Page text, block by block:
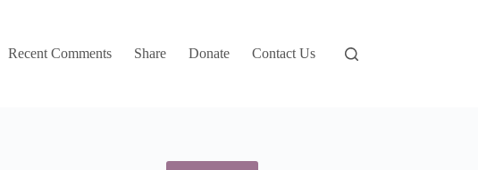
Recent Comments Share Donate Contact Us